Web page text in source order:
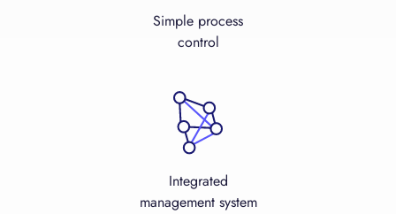
Simple process
control
Integrated
management system